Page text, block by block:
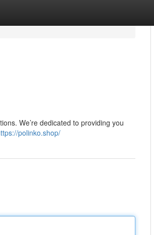
We’re dedicated to providing you
polinko.shop/